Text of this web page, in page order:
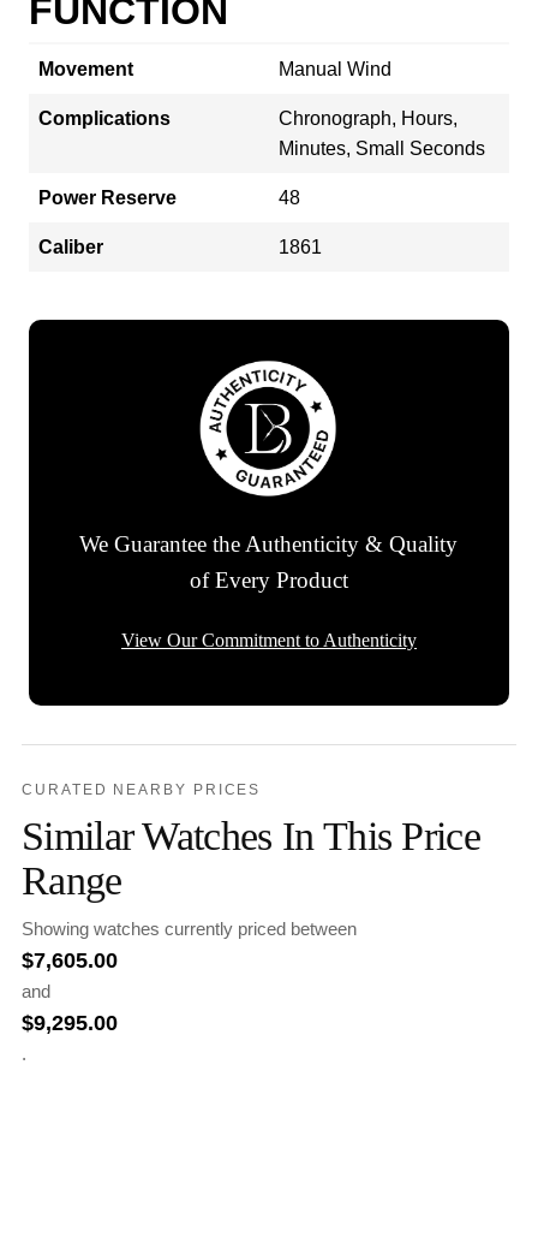
FUNCTION
Movement Manual Wind
Complications
Chronograph, Hours,
Minutes, Small Seconds
Power Reserve 48
Caliber 1861
We Guarantee the Authenticity & Quality
of Every Product
View Our Commitment to Authenticity
CURATED NEARBY PRICES
Similar Watches In This Price
Range
Showing watches currently priced between
$7,605.00
and
$9,295.00
.